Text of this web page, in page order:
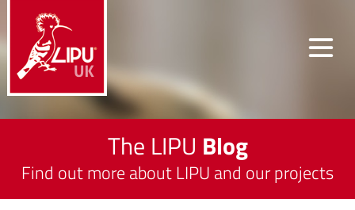
The LIPU Blog
Find out more about LIPU and our projects